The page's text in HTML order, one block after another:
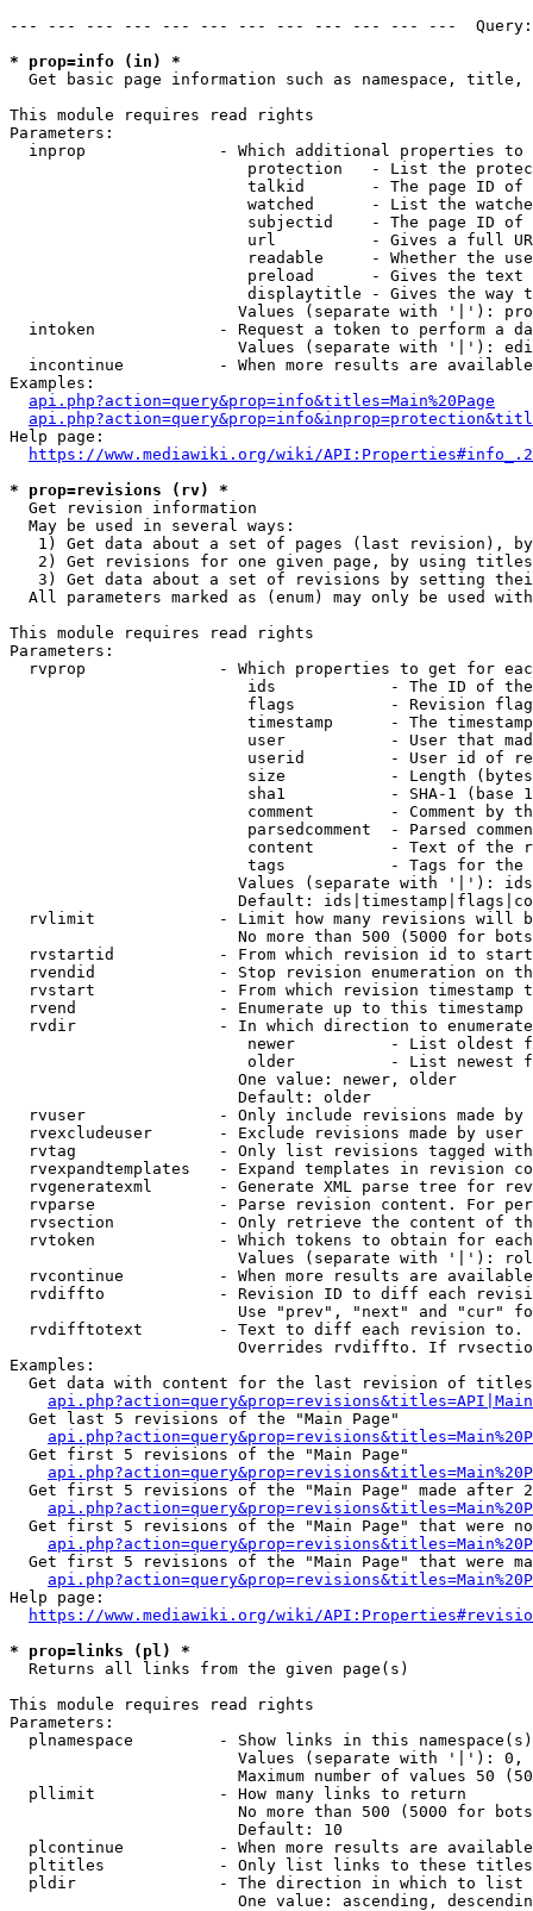
--- --- --- --- --- --- --- --- --- --- --- ---
* prop=info (in) *
Get basic page information such as namespace, title,
This module requires read rights
Parameters:
inprop              - Which additional properties to
protection   - List the
talkid       - The page ID
watched      - List the
subjectid    - The page ID
url          - Gives a full
readable     - Whether the
preload      - Gives the
displaytitle - Gives the way
Values (separate with '|'):
intoken             - Request a token to perform a
Values (separate with '|'):
incontinue          - When more results are
Examples:
api.php?action=query&prop=info&titles=Main%20Page
Help page:
https://www.mediawiki.org/wiki/
* prop=revisions (rv) *
  Get revision information
  May be used in several ways:
1) Get data about a set of pages (last revision),
2) Get revisions for one given page, by using
3) Get data about a set of revisions by setting
All parameters marked as (enum) may only be used
This module requires read rights
Parameters:
rvprop              - Which properties to get for
ids            - The ID of
flags          - Revision
timestamp      - The
user           - User that
userid         - User id of
size           - Length
sha1           - SHA-1 (base
comment        - Comment by
parsedcomment  - Parsed
content        - Text of the
tags           - Tags for the
Values (separate with '|'):
Default:
rvlimit             - Limit how many revisions will
No more than 500 (5000 for
rvstartid           - From which revision id to
rvendid             - Stop revision enumeration on
rvstart             - From which revision timestamp
rvend               - Enumerate up to this timestamp
rvdir               - In which direction to
newer          - List oldest
older          - List newest
                        One value: newer, older
                        Default: older
rvuser              - Only include revisions made by
rvexcludeuser       - Exclude revisions made by user
rvtag               - Only list revisions tagged
rvexpandtemplates   - Expand templates in revision
rvgeneratexml       - Generate XML parse tree for
rvparse             - Parse revision content. For
rvsection           - Only retrieve the content of
rvtoken             - Which tokens to obtain for
Values (separate with '|'):
rvcontinue          - When more results are
rvdiffto            - Revision ID to diff each
Use "prev", "next" and "cur"
rvdifftotext        - Text to diff each revision
Overrides rvdiffto. If
Examples:
Get data with content for the last revision of
  Get last 5 revisions of the "Main Page"
  Get first 5 revisions of the "Main Page"
Get first 5 revisions of the "Main Page" made after
Get first 5 revisions of the "Main Page" that were
Get first 5 revisions of the "Main Page" that were
Help page:
https://www.mediawiki.org/wiki/
* prop=links (pl) *
  Returns all links from the given page(s)
This module requires read rights
Parameters:
plnamespace         - Show links in this
Values (separate with '|'):
Maximum number of values 50
  pllimit             - How many links to return
No more than 500 (5000 for
                        Default: 10
plcontinue          - When more results are
pltitles            - Only list links to these
  pldir               - The direction in which to list
One value: ascending,